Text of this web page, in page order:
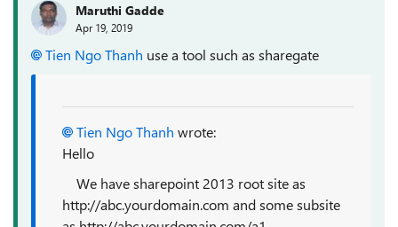
Maruthi Gadde
Apr 19, 2019
Tien Ngo Thanh use a tool such as sharegate
Tien Ngo Thanh wrote:
Hello
We have sharepoint 2013 root site as
http://abc.yourdomain.com and some subsite